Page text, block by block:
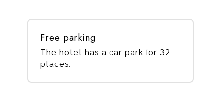
Free parking
The hotel has a car park for 32
places.